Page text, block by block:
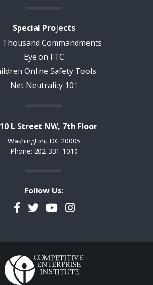
Special Projects
Thousand Commandments
Eye on FTC
Online Safety Tools
Net Neutrality 101
L Street NW, 7th Floor
Washington, DC 20005
Phone: 202-331-1010
Follow Us:
Facebook
TwitterYouTubeInstagram